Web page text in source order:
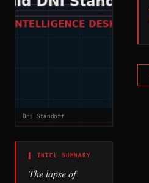
Dni Standoff
▌ INTEL SUMMARY
The lapse of